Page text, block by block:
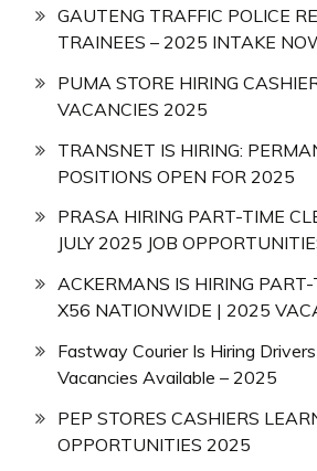
GAUTENG TRAFFIC POLICE
TRAINEES – 2025 INTAKE
PUMA STORE HIRING
VACANCIES 2025
TRANSNET IS HIRING:
POSITIONS OPEN FOR 2025
PRASA HIRING PART-TIME
JULY 2025 JOB
ACKERMANS IS HIRING
X56 NATIONWIDE | 2025
Fastway Courier Is Hiring
Vacancies Available – 2025
PEP STORES CASHIERS
OPPORTUNITIES 2025